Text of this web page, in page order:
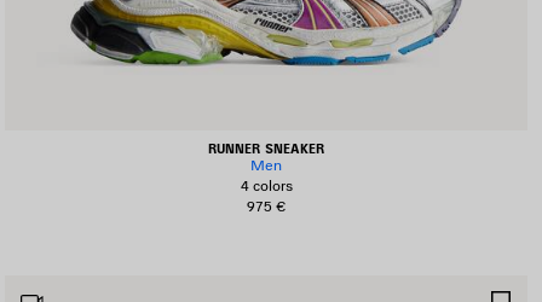
RUNNER SNEAKER
Men
4 colors
975 €